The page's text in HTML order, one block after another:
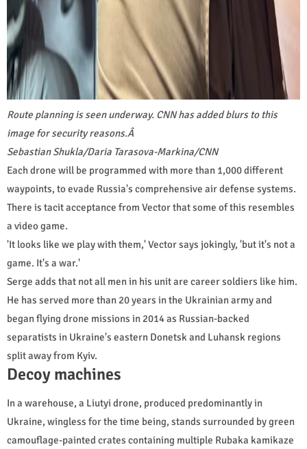
Route planning is seen underway. CNN has added blurs to this
image for security reasons.Â
Sebastian Shukla/Daria Tarasova-Markina/CNN
Each drone will be programmed with more than 1,000 different
waypoints, to evade Russia's comprehensive air defense systems.
There is tacit acceptance from Vector that some of this resembles
a video game.
'It looks like we play with them,' Vector says jokingly, 'but it's not a
game. It's a war.'
Serge adds that not all men in his unit are career soldiers like him.
He has served more than 20 years in the Ukrainian army and
began flying drone missions in 2014 as Russian-backed
separatists in Ukraine's eastern Donetsk and Luhansk regions
split away from Kyiv.
Decoy machines
In a warehouse, a Liutyi drone, produced predominantly in
Ukraine, wingless for the time being, stands surrounded by green
camouflage-painted crates containing multiple Rubaka kamikaze